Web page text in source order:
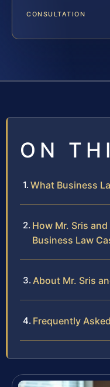
CONSULTATION
ON
What Business
How Mr. Sris
Business Law
About Mr. Sris
Frequently